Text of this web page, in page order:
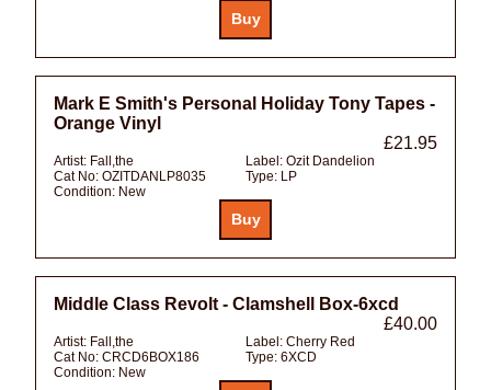
Mark E Smith's Personal Holiday Tony Tapes -
Orange Vinyl
£21.95
Artist: Fall,the Label: Ozit Dandelion
Cat No: OZITDANLP8035 Type: LP
Condition: New
Middle Class Revolt - Clamshell Box-6xcd
£40.00
Artist: Fall,the Label: Cherry Red
Cat No: CRCD6BOX186 Type: 6XCD
Condition: New